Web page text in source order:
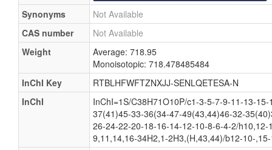
Synonyms
Not Available
CAS number
Not Available
Weight
Average: 718.95
Monoisotopic: 718.478485484
InChI Key
RTBLHFWFTZNXJJ-SENLQETESA-N
InChI
InChI=1S/C38H71O10P/c1-3-5-7-9-11-13-
37(41)45-33-36(34-47-49(43,44)46-32-
26-24-22-20-18-16-14-12-10-8-6-4-2/h10,12-
9,11,14,16-34H2,1-2H3,(H,43,44)/b12-10-